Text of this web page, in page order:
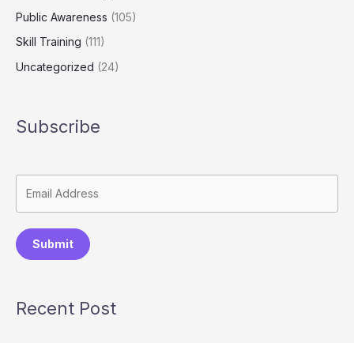
Public Awareness (105)
Skill Training (111)
Uncategorized (24)
Subscribe
Submit
Recent Post